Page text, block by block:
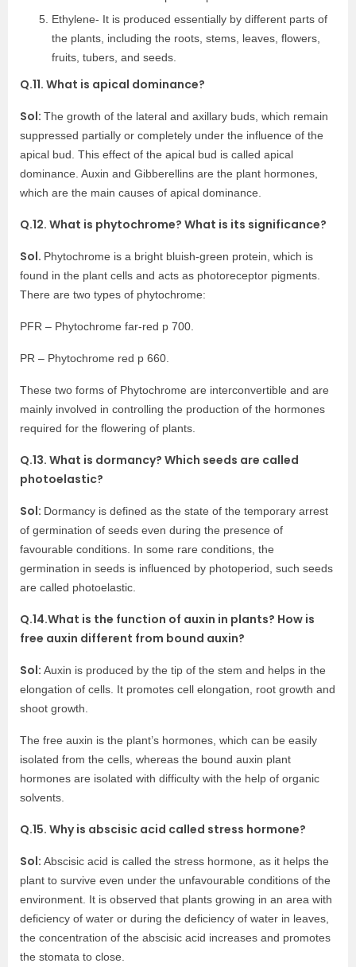
Ethylene- It is produced essentially by different parts of
the plants, including the roots, stems, leaves, flowers,
fruits, tubers, and seeds.
Q.11. What is apical dominance?
Sol: The growth of the lateral and axillary buds, which remain
suppressed partially or completely under the influence of the
apical bud. This effect of the apical bud is called apical
dominance. Auxin and Gibberellins are the plant hormones,
which are the main causes of apical dominance.
Q.12. What is phytochrome? What is its significance?
Sol. Phytochrome is a bright bluish-green protein, which is
found in the plant cells and acts as photoreceptor pigments.
There are two types of phytochrome:
PFR – Phytochrome far-red p 700.
PR – Phytochrome red p 660.
These two forms of Phytochrome are interconvertible and are
mainly involved in controlling the production of the hormones
required for the flowering of plants.
Q.13. What is dormancy? Which seeds are called
photoelastic?
Sol: Dormancy is defined as the state of the temporary arrest
of germination of seeds even during the presence of
favourable conditions. In some rare conditions, the
germination in seeds is influenced by photoperiod, such seeds
are called photoelastic.
Q.14.What is the function of auxin in plants? How is
free auxin different from bound auxin?
Sol: Auxin is produced by the tip of the stem and helps in the
elongation of cells. It promotes cell elongation, root growth and
shoot growth.
The free auxin is the plant’s hormones, which can be easily
isolated from the cells, whereas the bound auxin plant
hormones are isolated with difficulty with the help of organic
solvents.
Q.15. Why is abscisic acid called stress hormone?
Sol: Abscisic acid is called the stress hormone, as it helps the
plant to survive even under the unfavourable conditions of the
environment. It is observed that plants growing in an area with
deficiency of water or during the deficiency of water in leaves,
the concentration of the abscisic acid increases and promotes
the stomata to close.